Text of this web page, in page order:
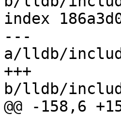
index
---
a/lldb/
+++
b/lldb/
@@ -158,6